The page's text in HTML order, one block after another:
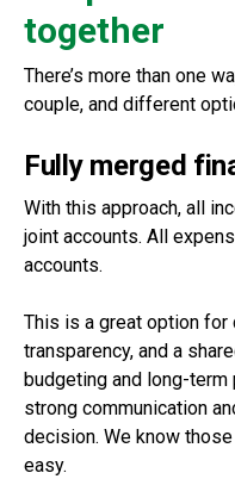
together
There’s more than one
couple, and different
Fully merged
With this approach, all
joint accounts. All
accounts.
This is a great option
transparency, and a
budgeting and long-term
strong communication
decision. We know
easy.